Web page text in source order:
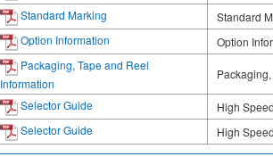
Standard Marking
Standard
Option Information Option
Packaging, Tape and Reel
Information
Selector Guide
High
Selector Guide High